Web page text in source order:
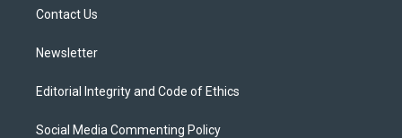
Contact Us
Newsletter
Editorial Integrity and Code of Ethics
Social Media Commenting Policy